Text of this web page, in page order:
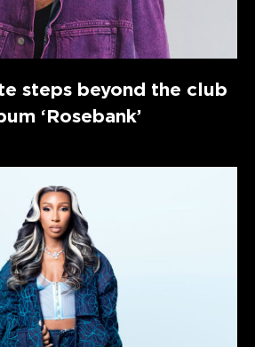
steps beyond the club
‘Rosebank’